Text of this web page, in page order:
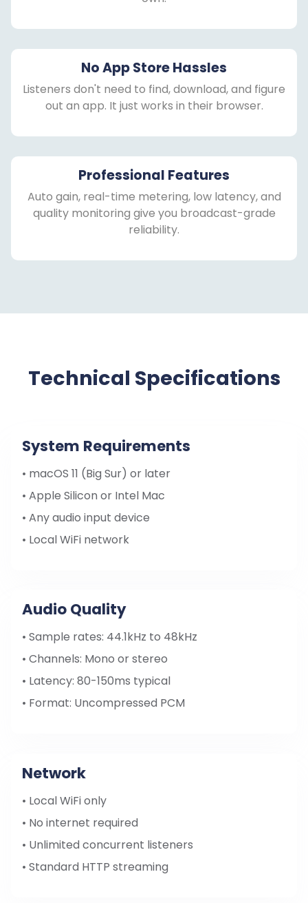
No App Store Hassles
Listeners don't need to find, download, and figure
out an app. It just works in their browser.
Professional Features
Auto gain, real-time metering, low latency, and
quality monitoring give you broadcast-grade
reliability.
Technical Specifications
System Requirements
• macOS 11 (Big Sur) or later
• Apple Silicon or Intel Mac
• Any audio input device
• Local WiFi network
Audio Quality
• Sample rates: 44.1kHz to 48kHz
• Channels: Mono or stereo
• Latency: 80-150ms typical
• Format: Uncompressed PCM
Network
• Local WiFi only
• No internet required
• Unlimited concurrent listeners
• Standard HTTP streaming